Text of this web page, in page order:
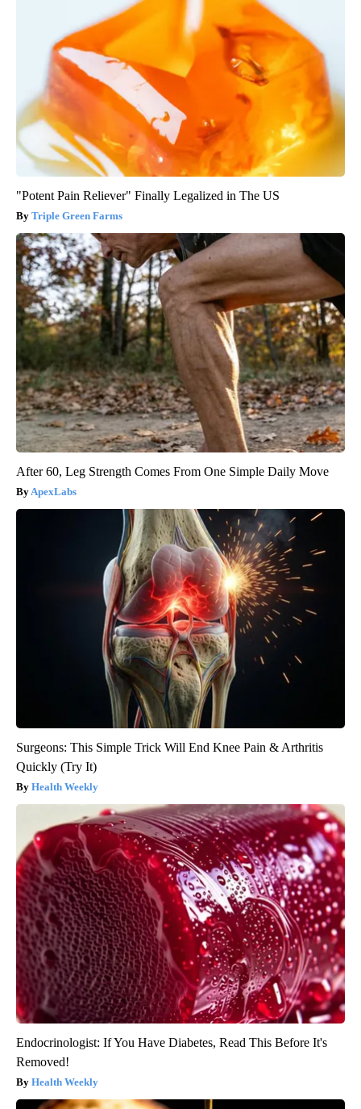
"Potent Pain Reliever" Finally Legalized in The US
Triple Green Farms
After 60, Leg Strength Comes From One Simple Daily Move
ApexLabs
Surgeons: This Simple Trick Will End Knee Pain & Arthritis
Quickly (Try It)
Health Weekly
Endocrinologist: If You Have Diabetes, Read This Before It's
Removed!
Health Weekly